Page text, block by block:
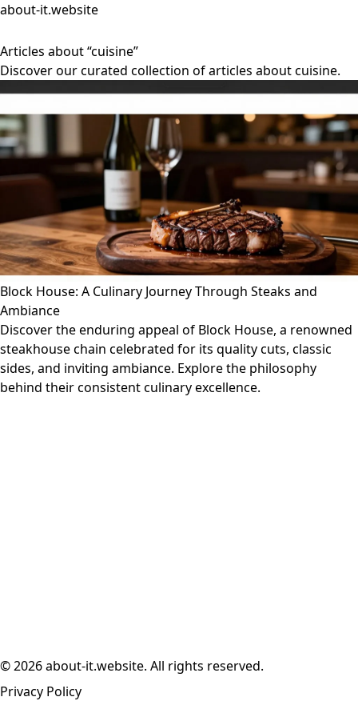
about-it.website
Articles about “cuisine”
Discover our curated collection of articles about cuisine.
Block House: A Culinary Journey Through Steaks and
Ambiance
Discover the enduring appeal of Block House, a renowned
steakhouse chain celebrated for its quality cuts, classic
sides, and inviting ambiance. Explore the philosophy
behind their consistent culinary excellence.
© 2026 about-it.website. All rights reserved.
Privacy Policy